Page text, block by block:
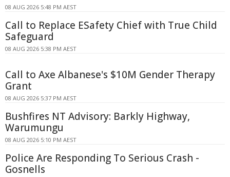
08 AUG 2026 5:48 PM AEST
Call to Replace ESafety Chief with True Child
Safeguard
08 AUG 2026 5:38 PM AEST
Call to Axe Albanese's $10M Gender Therapy
Grant
08 AUG 2026 5:37 PM AEST
Bushfires NT Advisory: Barkly Highway,
Warumungu
08 AUG 2026 5:10 PM AEST
Police Are Responding To Serious Crash -
Gosnells